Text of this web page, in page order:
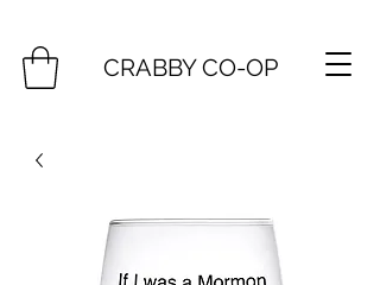
CRABBY CO-OP